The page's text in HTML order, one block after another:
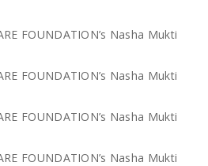
FOUNDATION’s Nasha Mukti
FOUNDATION’s Nasha Mukti
FOUNDATION’s Nasha Mukti
FOUNDATION’s Nasha Mukti